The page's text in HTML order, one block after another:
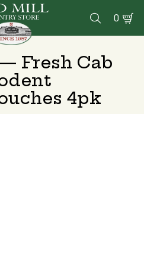
 0
Fresh Cab
4pk